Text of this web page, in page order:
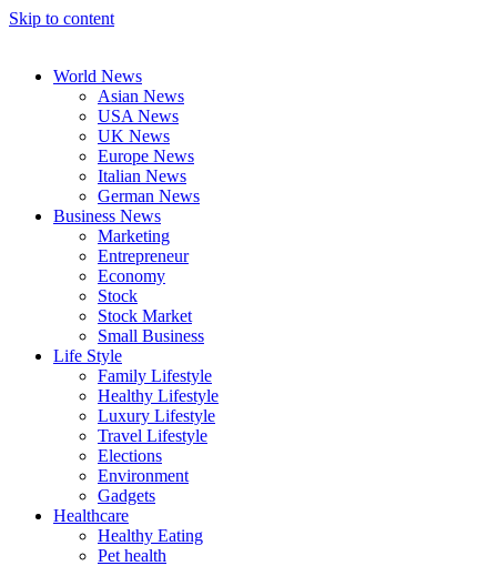
Skip to content
World News
Asian News
USA News
UK News
Europe News
Italian News
German News
Business News
Marketing
Entrepreneur
Economy
Stock
Stock Market
Small Business
Life Style
Family Lifestyle
Healthy Lifestyle
Luxury Lifestyle
Travel Lifestyle
Elections
Environment
Gadgets
Healthcare
Healthy Eating
Pet health